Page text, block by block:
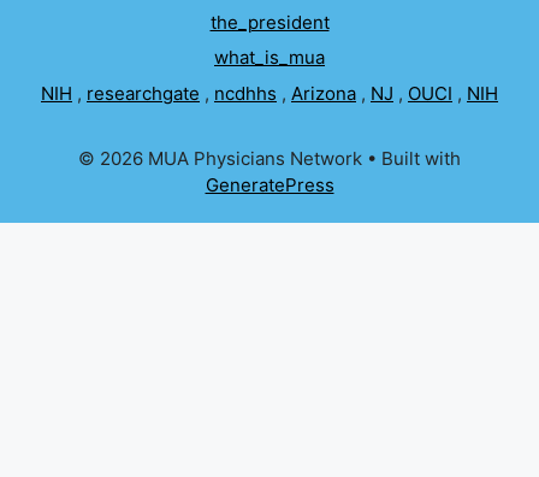
the_president
what_is_mua
NIH , researchgate , ncdhhs , Arizona , NJ , OUCI , NIH
© 2026 MUA Physicians Network • Built with
GeneratePress